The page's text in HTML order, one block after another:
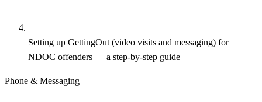
Setting up GettingOut (video visits and messaging) for
NDOC offenders — a step-by-step guide
Phone & Messaging